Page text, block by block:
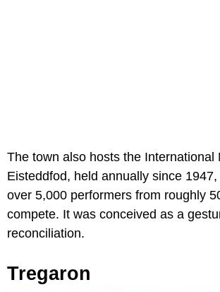
The town also hosts the International
Eisteddfod, held annually since
over 5,000 performers from roughly
compete. It was conceived as a
reconciliation.
Tregaron